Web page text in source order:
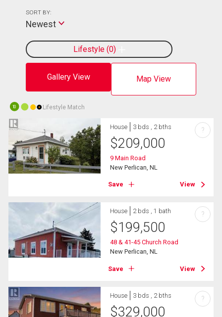
Gallery View Map View
Lifestyle 0
SORT BY:
Newest
10 Lifestyle Match
House 3 bds , 2 bths
$209,000
9 Main Road
New Perlican, NL
Save View
?
House 2 bds , 1 bath
$199,500
48 & 41-45 Church Road
New Perlican, NL
Save View
?
House 3 bds , 2 bths
$329,000
?